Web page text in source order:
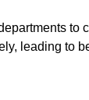
to
leading to